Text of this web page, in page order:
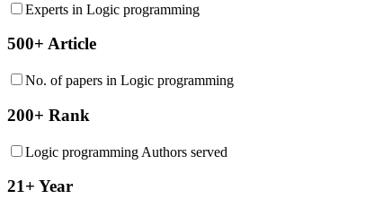
Experts in Logic programming
500+ Article
No. of papers in Logic programming
200+ Rank
Logic programming Authors served
21+ Year